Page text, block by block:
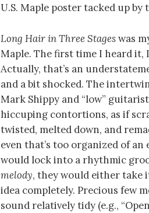
U.S. Maple poster tacked up by
Long Hair in Three Stageswas
Maple. The first time I heard it,
Actually, that’s an
and a bit shocked. The
Mark Shippy and “low”
hiccuping contortions, as if
twisted, melted down, and
even that’s too organized of an
would lock into a rhythmic
melody, they would either take
idea completely. Precious few
sound relatively tidy (e.g.,